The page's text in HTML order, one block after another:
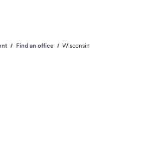
Find an office Wisconsin